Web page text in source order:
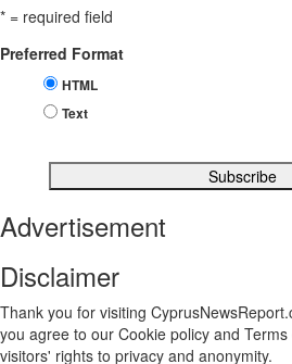
* = required field
Preferred Format
HTML
Text
Advertisement
Disclaimer
Thank you for visiting
you agree to our Cookie policy and
visitors' rights to privacy and anonymity.